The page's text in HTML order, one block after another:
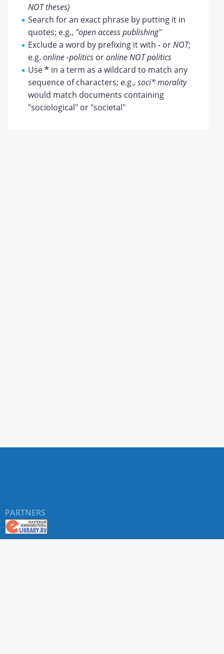
NOT theses)
Search for an exact phrase by putting it in
quotes; e.g., "open access publishing"
Exclude a word by prefixing it with- orNOT;
e.g.online -politics oronline NOT politics
Use* in a term as a wildcard to match any
sequence of characters; e.g.,soci* morality
would match documents containing
"sociological" or "societal"
PARTNERS